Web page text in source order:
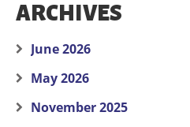
ARCHIVES
June 2026
May 2026
November 2025